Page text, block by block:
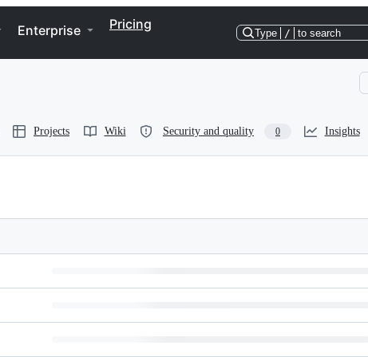
Enterprise Pricing
Type / to search
Projects Wiki Security and quality 0 Insights